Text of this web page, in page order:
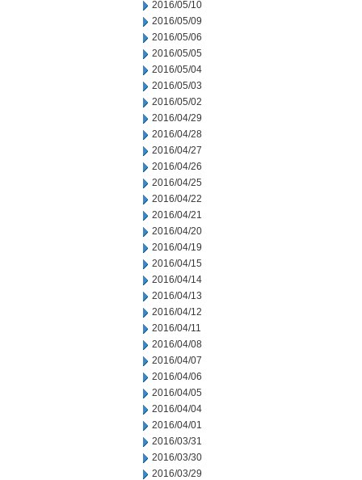
2016/05/10
2016/05/09
2016/05/06
2016/05/05
2016/05/04
2016/05/03
2016/05/02
2016/04/29
2016/04/28
2016/04/27
2016/04/26
2016/04/25
2016/04/22
2016/04/21
2016/04/20
2016/04/19
2016/04/15
2016/04/14
2016/04/13
2016/04/12
2016/04/11
2016/04/08
2016/04/07
2016/04/06
2016/04/05
2016/04/04
2016/04/01
2016/03/31
2016/03/30
2016/03/29